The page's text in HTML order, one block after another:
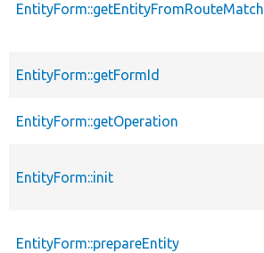
EntityForm::getEntityFromRouteMatch
EntityForm::getFormId
EntityForm::getOperation
EntityForm::init
EntityForm::prepareEntity